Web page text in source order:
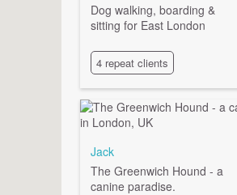
Dog walking, boarding &
sitting for East London
4 repeat clients
Jack
The Greenwich Hound - a
canine paradise.